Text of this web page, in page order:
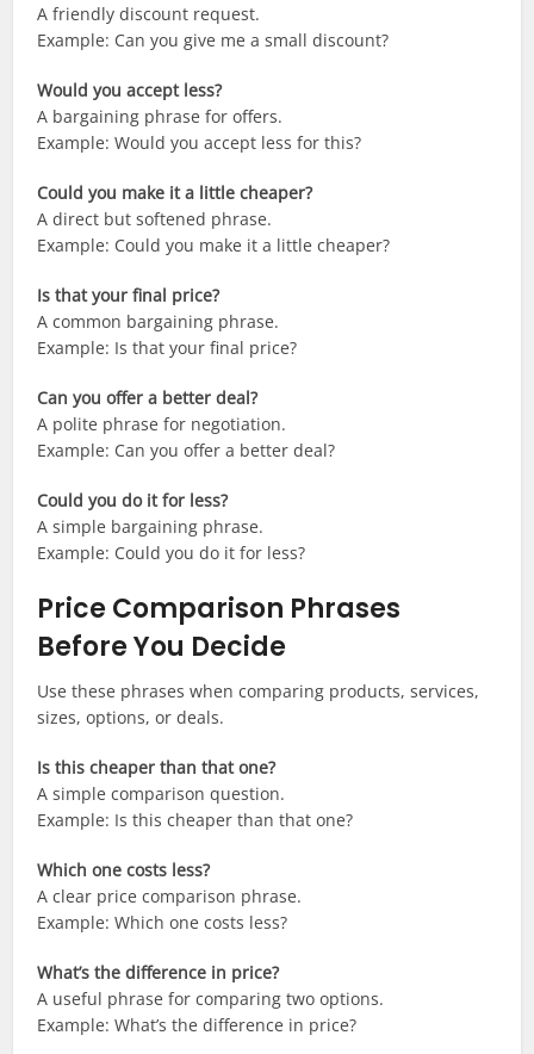
A friendly discount request.
Example: Can you give me a small discount?
Would you accept less?
A bargaining phrase for offers.
Example: Would you accept less for this?
Could you make it a little cheaper?
A direct but softened phrase.
Example: Could you make it a little cheaper?
Is that your final price?
A common bargaining phrase.
Example: Is that your final price?
Can you offer a better deal?
A polite phrase for negotiation.
Example: Can you offer a better deal?
Could you do it for less?
A simple bargaining phrase.
Example: Could you do it for less?
Price Comparison Phrases
Before You Decide
Use these phrases when comparing products, services,
sizes, options, or deals.
Is this cheaper than that one?
A simple comparison question.
Example: Is this cheaper than that one?
Which one costs less?
A clear price comparison phrase.
Example: Which one costs less?
What’s the difference in price?
A useful phrase for comparing two options.
Example: What’s the difference in price?